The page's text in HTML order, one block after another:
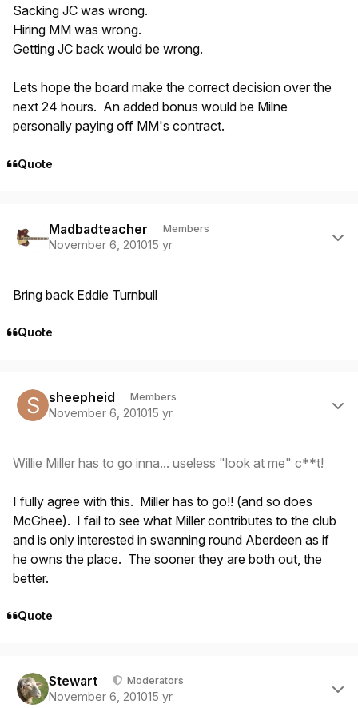
Sacking JC was wrong.
Hiring MM was wrong.
Getting JC back would be wrong.
Lets hope the board make the correct decision over the
next 24 hours. An added bonus would be Milne
personally paying off MM's contract.
Quote
Madbadteacher Members
November 6, 201015 yr
Bring back Eddie Turnbull
Quote
sheepheid Members
November 6, 201015 yr
Willie Miller has to go inna... useless "look at me" c**t!
I fully agree with this. Miller has to go!! (and so does
McGhee). I fail to see what Miller contributes to the club
and is only interested in swanning round Aberdeen as if
he owns the place. The sooner they are both out, the
better.
Quote
Stewart Moderators
November 6, 201015 yr